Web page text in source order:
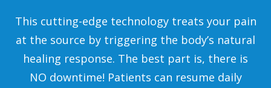
This cutting-edge technology treats your pain
at the source by triggering the body’s natural
healing response. The best part is, there is
NO downtime! Patients can resume daily